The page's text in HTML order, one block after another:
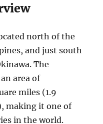
north of the
and just south
The
area of
miles (1.9
making it one of
in the world.